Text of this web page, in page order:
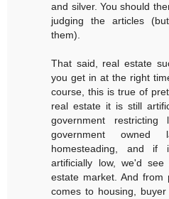
and silver. You should
judging the articles
them).
That said, real estate
you get in at the right
course, this is true of
real estate it is still
government
government
homesteading, and if
artificially low, we'd
estate market. And from
comes to housing,